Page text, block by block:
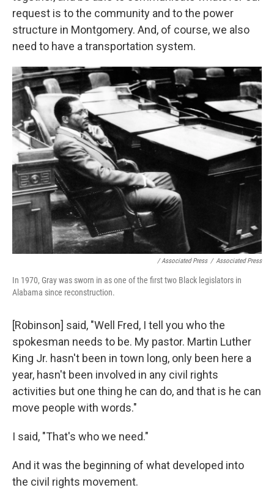
request is to the community and to the power
structure in Montgomery. And, of course, we also
need to have a transportation system.
/ Associated Press / Associated Press
In 1970, Gray was sworn in as one of the first two Black legislators in
Alabama since reconstruction.
[Robinson] said, "Well Fred, I tell you who the
spokesman needs to be. My pastor. Martin Luther
King Jr. hasn't been in town long, only been here a
year, hasn't been involved in any civil rights
activities but one thing he can do, and that is he can
move people with words."
I said, "That's who we need."
And it was the beginning of what developed into
the civil rights movement.